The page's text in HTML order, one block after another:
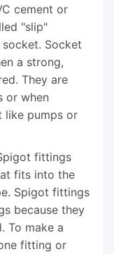
cement or
"slip"
Socket
a strong,
They are
or when
like pumps or
fittings
fits into the
Spigot fittings
because they
To make a
fitting or